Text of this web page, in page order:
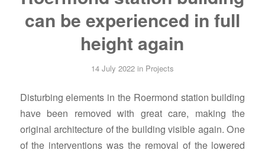
can be experienced in full
height again
14 July 2022 in Projects
Disturbing elements in the Roermond station building
have been removed with great care, making the
original architecture of the building visible again. One
of the interventions was the removal of the lowered